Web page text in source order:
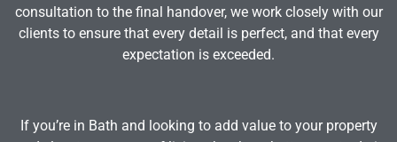
consultation to the final handover, we work closely with our
clients to ensure that every detail is perfect, and that every
expectation is exceeded.
If you’re in Bath and looking to add value to your property